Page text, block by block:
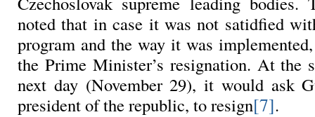
noted that in case it was not satidfied
program and the way it was
the Prime Minister’s resignation. At the
next day (November 29), it would ask
president of the republic, to resign[7].